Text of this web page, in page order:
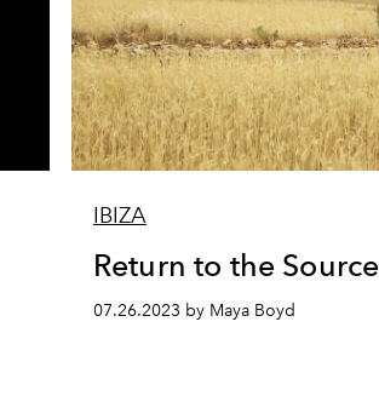
IBIZA
Return to the Source
07.26.2023 by Maya Boyd